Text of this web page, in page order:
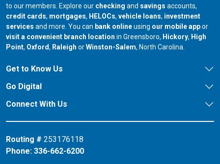
to our members. Explore our checking and savings accounts,
credit cards, mortgages, HELOCs, vehicle loans, investment
services and more. You can bank onlineusing our mobile appor
visit a convenient branch location in Greensboro, our branch in
Hickory, our
High
Point, our branch in
Oxford, our branch in
Raleigh orour branch in
Winston-Salem, North Carolina.
Get to Know Us
Go Digital
Connect With Us
Routing # 253176118
Phone: 336-662-6200